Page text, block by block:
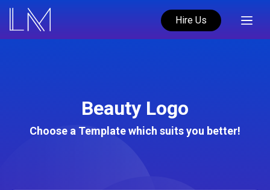
Hire Us
Beauty Logo
Choose a Template which suits you better!